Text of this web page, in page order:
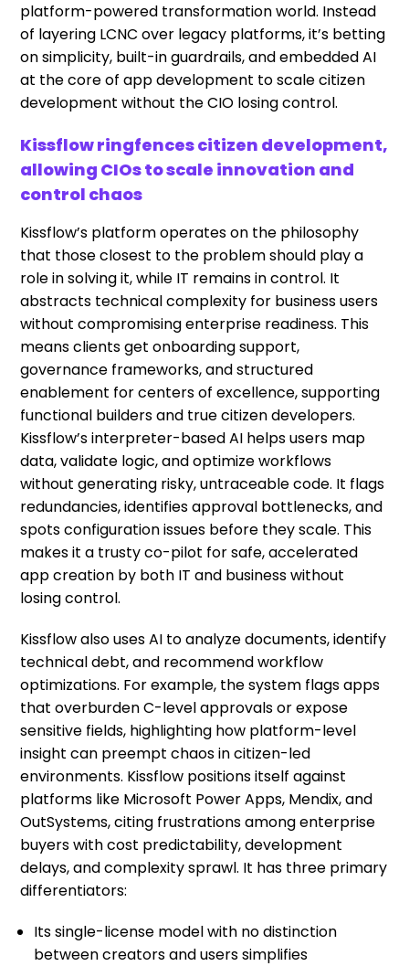
platform-powered transformation world. Instead
of layering LCNC over legacy platforms, it’s betting
on simplicity, built-in guardrails, and embedded AI
at the core of app development to scale citizen
development without the CIO losing control.
Kissflow ringfences citizen development,
allowing CIOs to scale innovation and
control chaos
Kissflow’s platform operates on the philosophy
that those closest to the problem should play a
role in solving it, while IT remains in control. It
abstracts technical complexity for business users
without compromising enterprise readiness. This
means clients get onboarding support,
governance frameworks, and structured
enablement for centers of excellence, supporting
functional builders and true citizen developers.
Kissflow’s interpreter-based AI helps users map
data, validate logic, and optimize workflows
without generating risky, untraceable code. It flags
redundancies, identifies approval bottlenecks, and
spots configuration issues before they scale. This
makes it a trusty co-pilot for safe, accelerated
app creation by both IT and business without
losing control.
Kissflow also uses AI to analyze documents, identify
technical debt, and recommend workflow
optimizations. For example, the system flags apps
that overburden C-level approvals or expose
sensitive fields, highlighting how platform-level
insight can preempt chaos in citizen-led
environments. Kissflow positions itself against
platforms like Microsoft Power Apps, Mendix, and
OutSystems, citing frustrations among enterprise
buyers with cost predictability, development
delays, and complexity sprawl. It has three primary
differentiators:
Its single-license model with no distinction
between creators and users simplifies